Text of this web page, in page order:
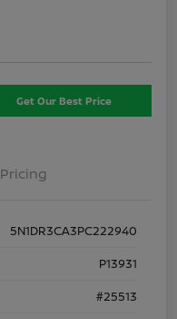
Get Our Best Price
Pricing
5N1DR3CA3PC222940
P13931
#25513